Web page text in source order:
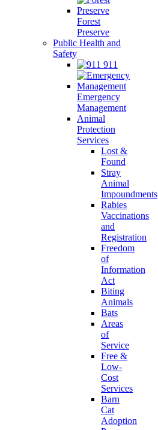
Forest
Preserve
Public Health and
Safety
911
Emergency
Management
Animal
Protection
Services
Lost &
Found
Stray
Animal
Impoundments
Rabies
Vaccinations
and
Registration
Freedom
of
Information
Act
Biting
Animals
Bats
Areas
of
Service
Free &
Low-
Cost
Services
Barn
Cat
Adoption